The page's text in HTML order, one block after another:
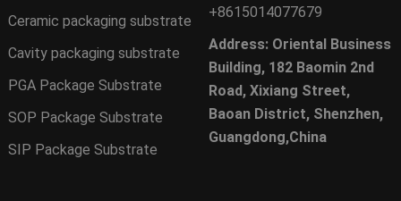
Ceramic packaging substrate
Cavity packaging substrate
PGA Package Substrate
SOP Package Substrate
SIP Package Substrate
+8615014077679
Address: Oriental Business
Building, 182 Baomin 2nd
Road, Xixiang Street,
Baoan District, Shenzhen,
Guangdong,China